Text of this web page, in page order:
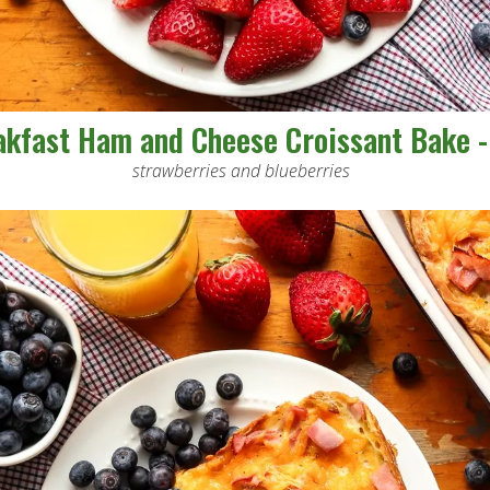
Ham and Cheese Croissant Bake
strawberries and blueberries